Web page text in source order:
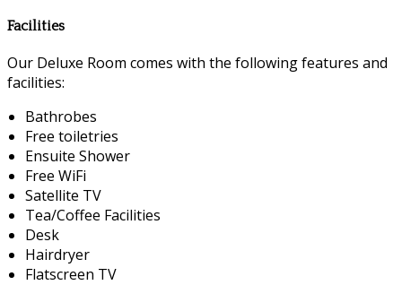
Facilities
Our Deluxe Room comes with the following features and
facilities:
Bathrobes
Free toiletries
Ensuite Shower
Free WiFi
Satellite TV
Tea/Coffee Facilities
Desk
Hairdryer
Flatscreen TV